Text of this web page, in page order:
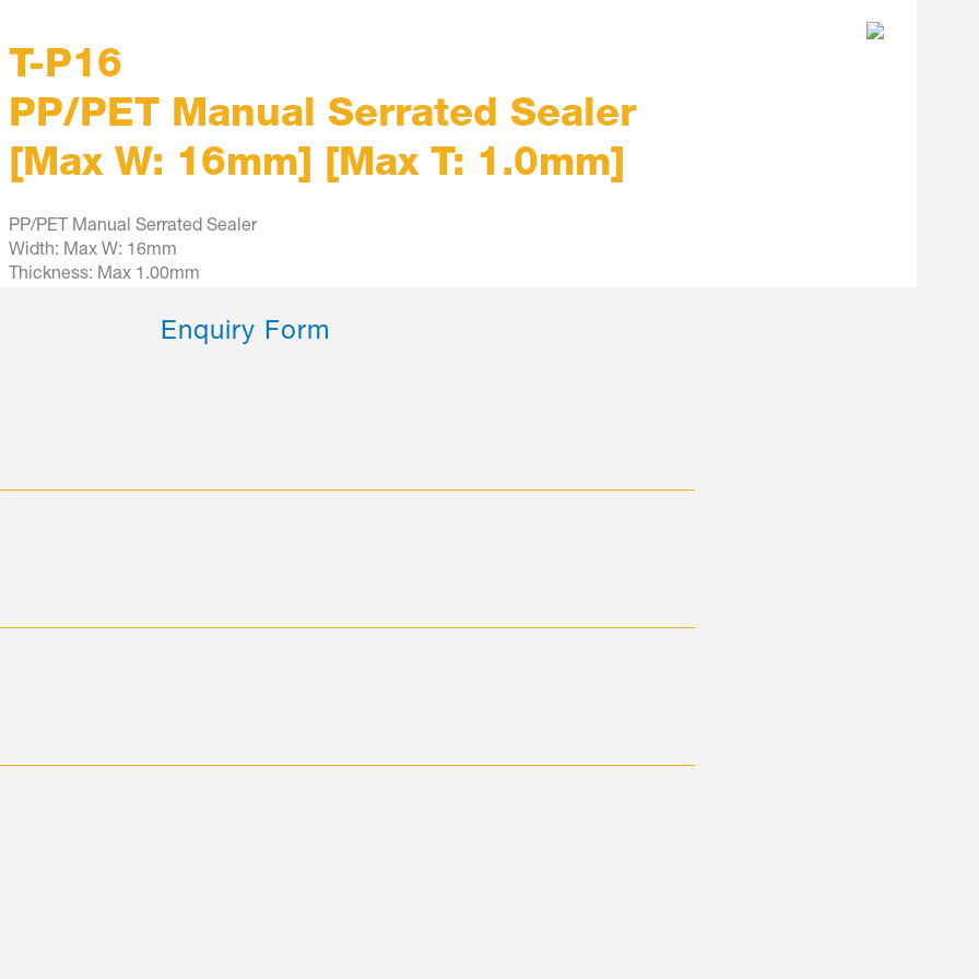
T-P16
PP/PET Manual Serrated Sealer
[Max W: 16mm] [Max T: 1.0mm]
PP/PET Manual Serrated Sealer
Width: Max W: 16mm
Thickness: Max 1.00mm
Enquiry Form